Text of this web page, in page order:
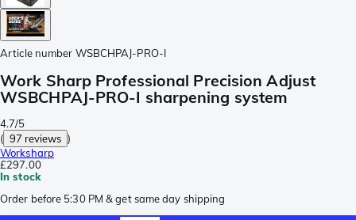
Article number WSBCHPAJ-PRO-I
Work Sharp Professional Precision Adjust
WSBCHPAJ-PRO-I sharpening system
4.7/5
( 97 reviews )
Worksharp
£297.00
In stock
Order before 5:30 PM & get same day shipping